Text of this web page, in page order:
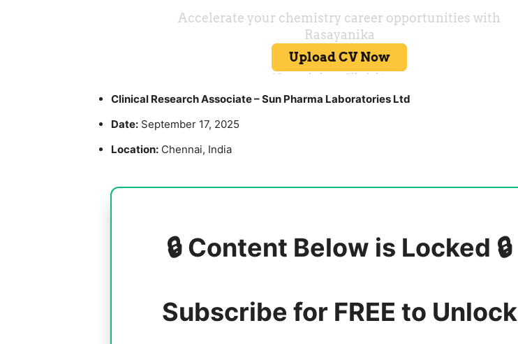
Clinical Research Associate – Sun Pharma Laboratories Ltd
Date: September 17, 2025
Location: Chennai, India
🔒 Content Below is Locked 🔒
Subscribe for FREE to Unlock